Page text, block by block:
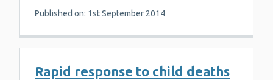
Published on: 1st September 2014
Rapid response to child deaths